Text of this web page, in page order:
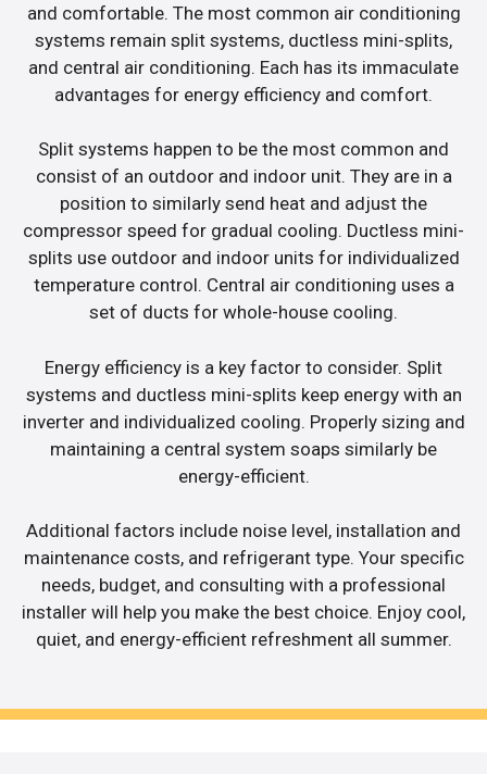
and comfortable. The most common air conditioning
systems remain split systems, ductless mini-splits,
and central air conditioning. Each has its immaculate
advantages for energy efficiency and comfort.
Split systems happen to be the most common and
consist of an outdoor and indoor unit. They are in a
position to similarly send heat and adjust the
compressor speed for gradual cooling. Ductless mini-
splits use outdoor and indoor units for individualized
temperature control. Central air conditioning uses a
set of ducts for whole-house cooling.
Energy efficiency is a key factor to consider. Split
systems and ductless mini-splits keep energy with an
inverter and individualized cooling. Properly sizing and
maintaining a central system soaps similarly be
energy-efficient.
Additional factors include noise level, installation and
maintenance costs, and refrigerant type. Your specific
needs, budget, and consulting with a professional
installer will help you make the best choice. Enjoy cool,
quiet, and energy-efficient refreshment all summer.